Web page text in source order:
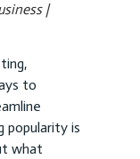
|
to
popularity is
what